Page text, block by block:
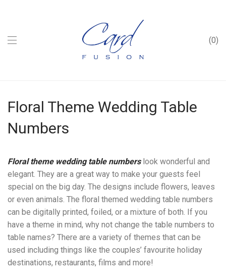
0
Floral Theme Wedding Table
Numbers
Floral theme wedding table numberslook wonderful and
elegant. They are a great way to make your guests feel
special on the big day. The designs include flowers, leaves
or even animals. The floral themed wedding table numbers
can be digitally printed, foiled, or a mixture of both. If you
have a theme in mind, why not change the table numbers to
table names? There are a variety of themes that can be
used including things like the couples’ favourite holiday
destinations, restaurants, films and more!